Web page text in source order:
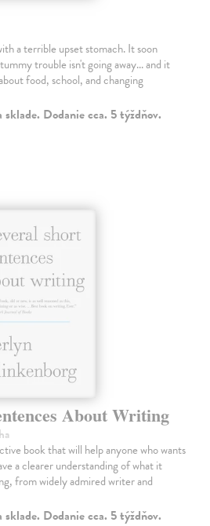
a terrible upset stomach. It soon
trouble isn't going away... and it
food, school, and changing
Dodanie cca. 5 týždňov.
About Writing
book that will help anyone who wants
a clearer understanding of what it
from widely admired writer and
Dodanie cca. 5 týždňov.